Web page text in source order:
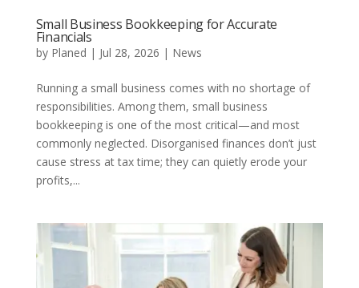
Small Business Bookkeeping for Accurate
Financials
by Planed | Jul 28, 2026 | News
Running a small business comes with no shortage of
responsibilities. Among them, small business
bookkeeping is one of the most critical—and most
commonly neglected. Disorganised finances don’t just
cause stress at tax time; they can quietly erode your
profits,...